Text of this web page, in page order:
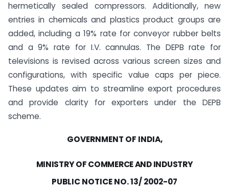
hermetically sealed compressors. Additionally, new
entries in chemicals and plastics product groups are
added, including a 19% rate for conveyor rubber belts
and a 9% rate for I.V. cannulas. The DEPB rate for
televisions is revised across various screen sizes and
configurations, with specific value caps per piece.
These updates aim to streamline export procedures
and provide clarity for exporters under the DEPB
scheme.
GOVERNMENT OF INDIA,
MINISTRY OF COMMERCE AND INDUSTRY
PUBLIC NOTICE NO. 13/ 2002-07